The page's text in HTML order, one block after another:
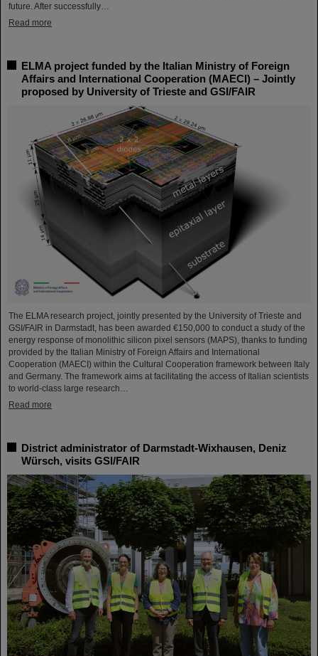
future. After successfully…
Read more
ELMA project funded by the Italian Ministry of Foreign
Affairs and International Cooperation (MAECI) – Jointly
proposed by University of Trieste and GSI/FAIR
The ELMA research project, jointly presented by the University of Trieste and
GSI/FAIR in Darmstadt, has been awarded €150,000 to conduct a study of the
energy response of monolithic silicon pixel sensors (MAPS), thanks to funding
provided by the Italian Ministry of Foreign Affairs and International
Cooperation (MAECI) within the Cultural Cooperation framework between Italy
and Germany. The framework aims at facilitating the access of Italian scientists
to world-class large research…
Read more
District administrator of Darmstadt-Wixhausen, Deniz
Würsch, visits GSI/FAIR